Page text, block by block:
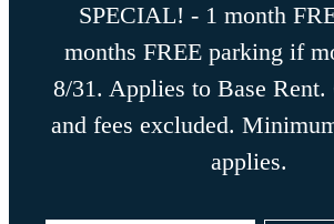
SPECIAL! - 1 month
months FREE parking if
8/31. Applies to Base Rent.
and fees excluded.
applies.